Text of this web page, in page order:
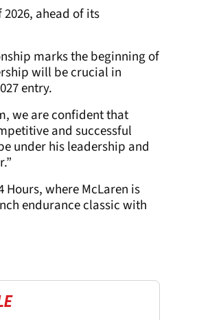
ahead of its
marks the beginning of
will be crucial in
entry.
we are confident that
and successful
under his leadership and
Hours, where McLaren is
endurance classic with